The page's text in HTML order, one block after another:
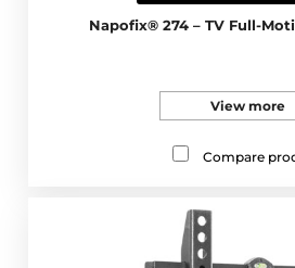
Napofix® 274 – TV Full-
View more
Compare